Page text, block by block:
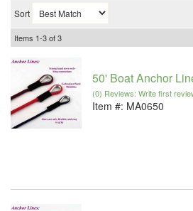
Sort
Items 1-3of3
50' Boat Anchor
(0) Reviews: Write first
Item #: MA0650